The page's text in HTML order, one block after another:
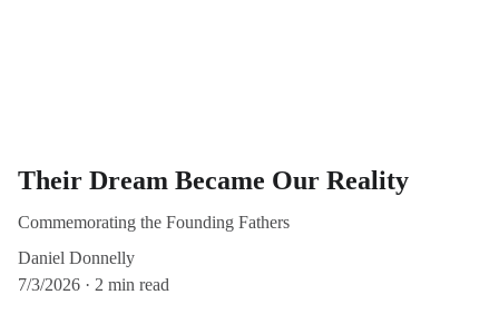
Their Dream Became Our Reality
Commemorating the Founding Fathers
Daniel Donnelly
7/3/2026
2 min read